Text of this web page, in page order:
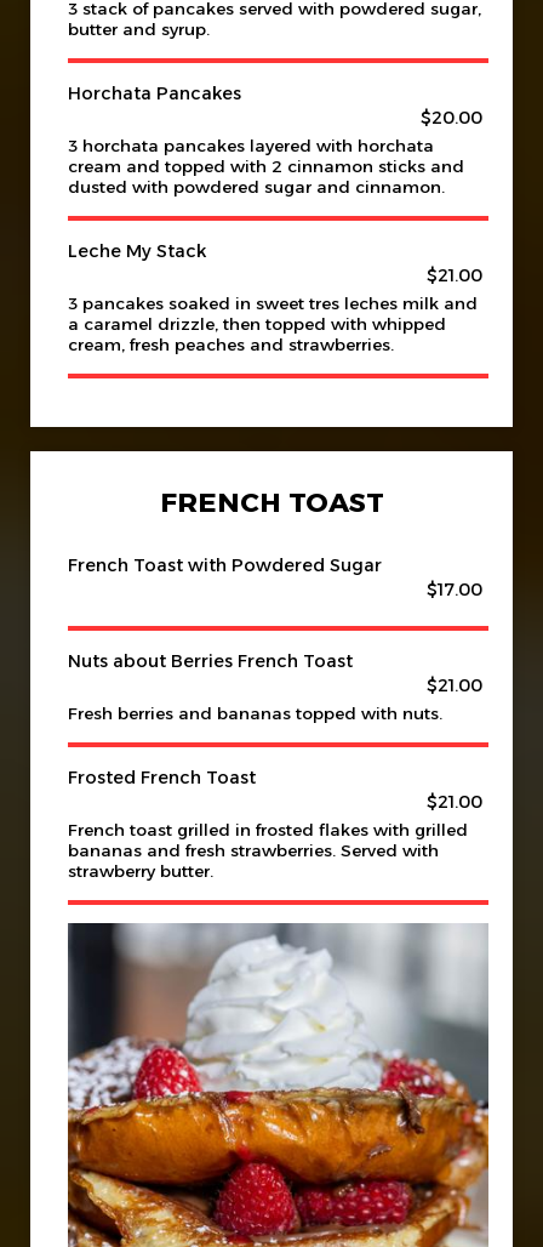
3 stack of pancakes served with powdered sugar,
butter and syrup.
Horchata Pancakes
$20.00
3 horchata pancakes layered with horchata
cream and topped with 2 cinnamon sticks and
dusted with powdered sugar and cinnamon.
Leche My Stack
$21.00
3 pancakes soaked in sweet tres leches milk and
a caramel drizzle, then topped with whipped
cream, fresh peaches and strawberries.
FRENCH TOAST
French Toast with Powdered Sugar
$17.00
Nuts about Berries French Toast
$21.00
Fresh berries and bananas topped with nuts.
Frosted French Toast
$21.00
French toast grilled in frosted flakes with grilled
bananas and fresh strawberries. Served with
strawberry butter.